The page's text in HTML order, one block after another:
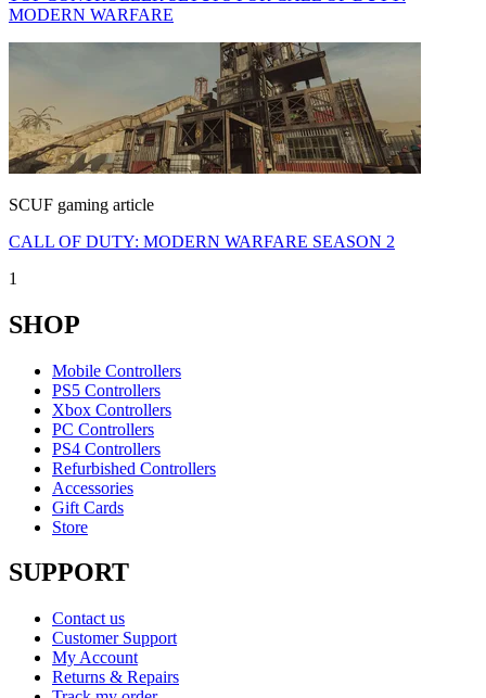
MODERN WARFARE
SCUF gaming article
CALL OF DUTY: MODERN WARFARE SEASON 2
1
SHOP
Mobile Controllers
PS5 Controllers
Xbox Controllers
PC Controllers
PS4 Controllers
Refurbished Controllers
Accessories
Gift Cards
Store
SUPPORT
Contact us
Customer Support
My Account
Returns & Repairs